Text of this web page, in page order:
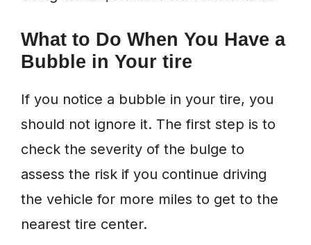
What to Do When You Have a
Bubble in Your tire
If you notice a bubble in your tire, you
should not ignore it. The first step is to
check the severity of the bulge to
assess the risk if you continue driving
the vehicle for more miles to get to the
nearest tire center.